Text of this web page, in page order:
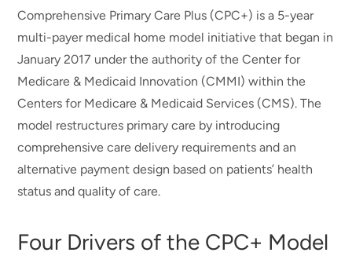
Comprehensive Primary Care Plus (CPC+) is a 5-year
multi-payer medical home model initiative that began in
January 2017 under the authority of the Center for
Medicare & Medicaid Innovation (CMMI) within the
Centers for Medicare & Medicaid Services (CMS). The
model restructures primary care by introducing
comprehensive care delivery requirements and an
alternative payment design based on patients’ health
status and quality of care.
Four Drivers of the CPC+ Model